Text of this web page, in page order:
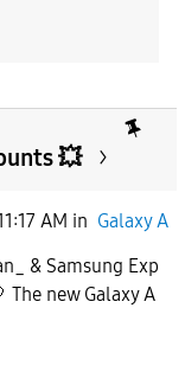
💥
AM in Galaxy A
& Samsung Exp
new Galaxy A